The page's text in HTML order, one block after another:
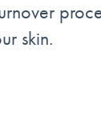
skin.